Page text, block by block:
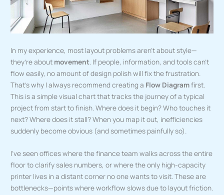
In my experience, most layout problems aren’t about style—
they’re about movement. If people, information, and tools can’t
flow easily, no amount of design polish will fix the frustration.
That’s why I always recommend creating a Flow Diagramfirst.
This is a simple visual chart that tracks the journey of a typical
project from start to finish. Where does it begin? Who touches it
next? Where does it stall? When you map it out, inefficiencies
suddenly become obvious (and sometimes painfully so).
I’ve seen offices where the finance team walks across the entire
floor to clarify sales numbers, or where the only high-capacity
printer lives in a distant corner no one wants to visit. These are
bottlenecks—points where workflow slows due to layout friction.